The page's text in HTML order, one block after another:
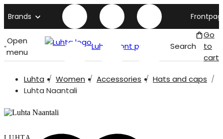
Brands
Open
menu
Luhta front page Search
Go
to
cart
Luhta Women Accessories
Hats and caps
Luhta Naantali